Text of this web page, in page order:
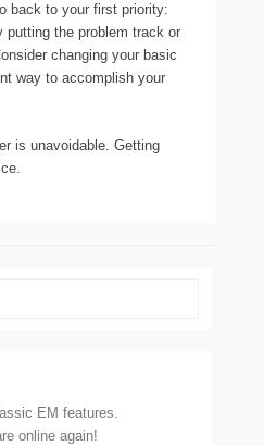
back to your first priority:
putting the problem track or
changing your basic
way to accomplish your
is unavoidable. Getting
EM features.
online again!